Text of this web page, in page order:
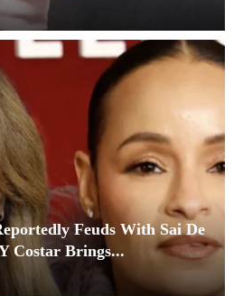
Feuds With Sai De
Costar Brings...